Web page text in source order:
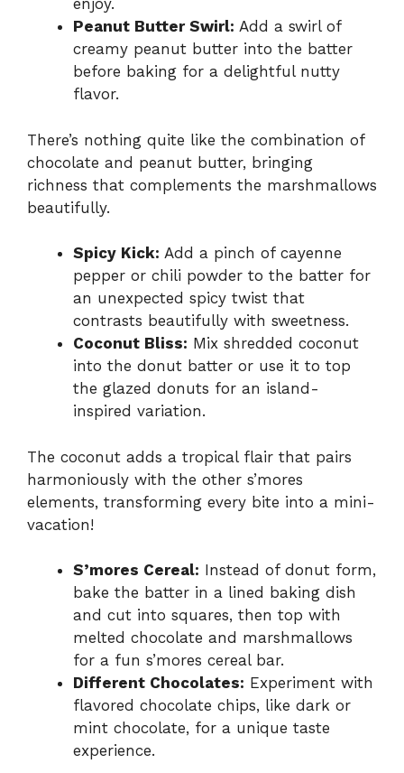
enjoy.
Peanut Butter Swirl: Add a swirl of
creamy peanut butter into the batter
before baking for a delightful nutty
flavor.
There’s nothing quite like the combination of
chocolate and peanut butter, bringing
richness that complements the marshmallows
beautifully.
Spicy Kick: Add a pinch of cayenne
pepper or chili powder to the batter for
an unexpected spicy twist that
contrasts beautifully with sweetness.
Coconut Bliss: Mix shredded coconut
into the donut batter or use it to top
the glazed donuts for an island-
inspired variation.
The coconut adds a tropical flair that pairs
harmoniously with the other s’mores
elements, transforming every bite into a mini-
vacation!
S’mores Cereal: Instead of donut form,
bake the batter in a lined baking dish
and cut into squares, then top with
melted chocolate and marshmallows
for a fun s’mores cereal bar.
Different Chocolates: Experiment with
flavored chocolate chips, like dark or
mint chocolate, for a unique taste
experience.